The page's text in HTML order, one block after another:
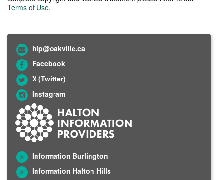
Terms of Use.
hip@oakville.ca
Facebook
X (Twitter)
Instagram
Information Burlington
Information Halton Hills